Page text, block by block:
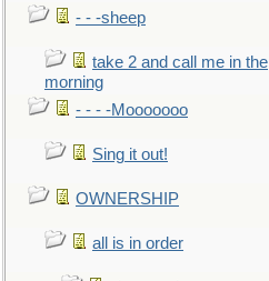
- - -sheep
take 2 and call me in the
morning
- - - -Mooooooo
Sing it out!
OWNERSHIP
all is in order